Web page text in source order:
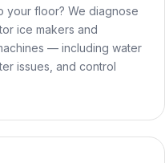
your floor? We diagnose
ice makers and
— including water
issues, and control